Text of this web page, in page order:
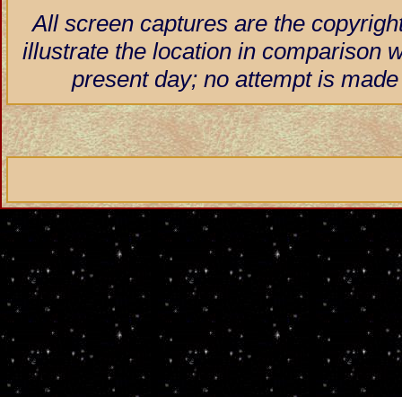
All screen captures are the
illustrate the location in comparison
present day; no attempt is